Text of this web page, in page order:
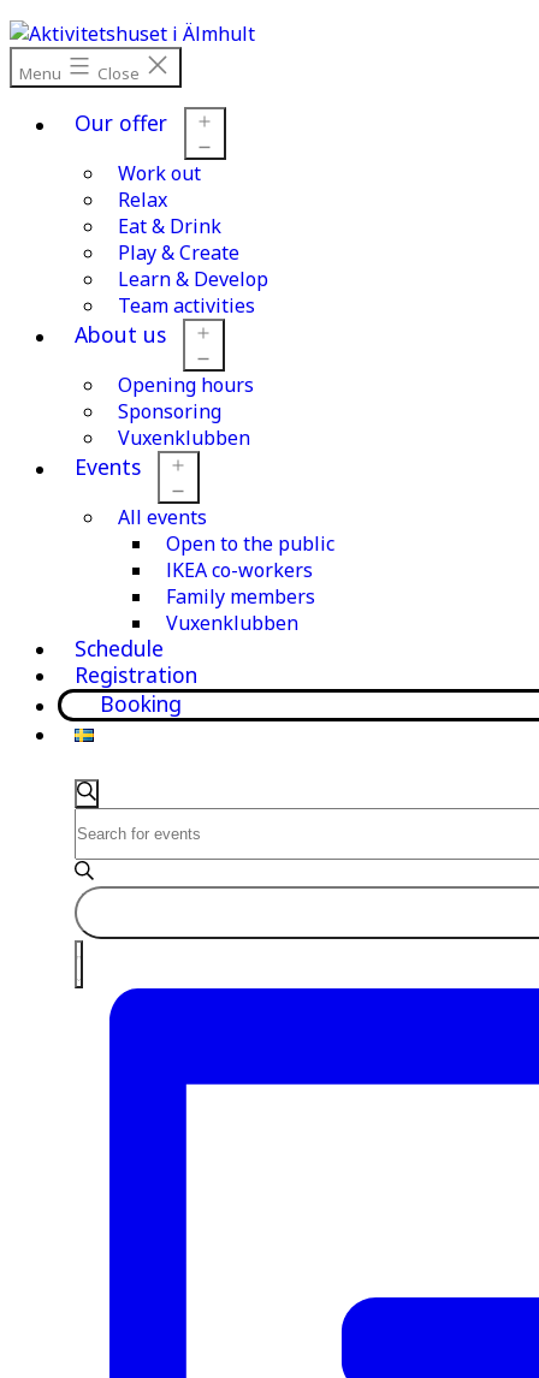
Skip
to
content
Menu Close
Our offer
Work out
Relax
Eat & Drink
Play & Create
Learn & Develop
Team activities
About us
Open
menu
Opening hours
Sponsoring
Vuxenklubben
Events
Open
menu
All events
Open to the public
IKEA co-workers
Family members
Vuxenklubben
Schedule
Registration
Booking
Events
Events
Search
and
Views
Navigation
Search
Keyword.
Search
for
Events
by
Keyword.
Event
Views
Navigation
List